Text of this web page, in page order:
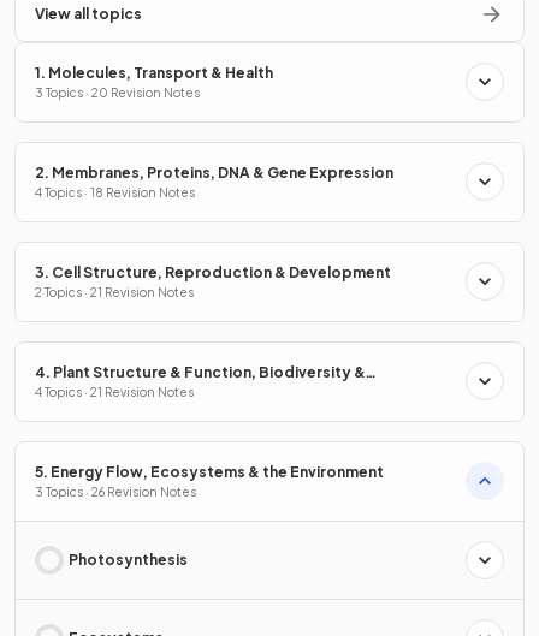
View all topics
1. Molecules, Transport & Health
3 Topics · 20 Revision Notes
2. Membranes, Proteins, DNA & Gene Expression
4 Topics · 18 Revision Notes
3. Cell Structure, Reproduction & Development
2 Topics · 21 Revision Notes
4. Plant Structure & Function, Biodiversity &
Conservation
4 Topics · 21 Revision Notes
5. Energy Flow, Ecosystems & the Environment
3 Topics · 26 Revision Notes
Photosynthesis